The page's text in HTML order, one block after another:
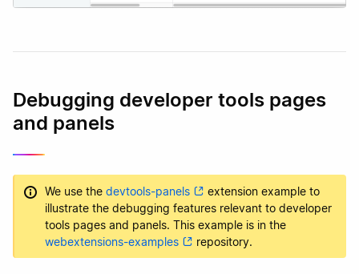
Debugging developer tools pages
and panels
We use the devtools-panels
extension example to
illustrate the debugging features relevant to developer
tools pages and panels. This example is in the
webextensions-examples
repository.